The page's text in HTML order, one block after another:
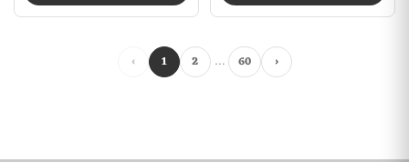
‹ 1 2 … 60 ›